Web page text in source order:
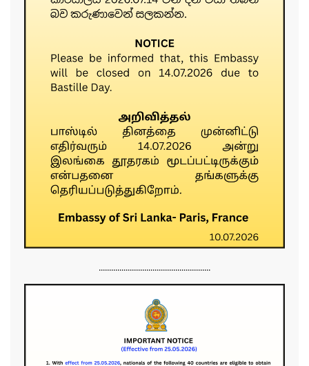
......................................................